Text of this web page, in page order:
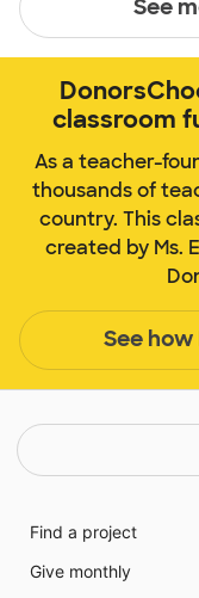
See
classroom
As a teacher-
thousands of
country. This
created by Ms.
See
Find a project
Give monthly